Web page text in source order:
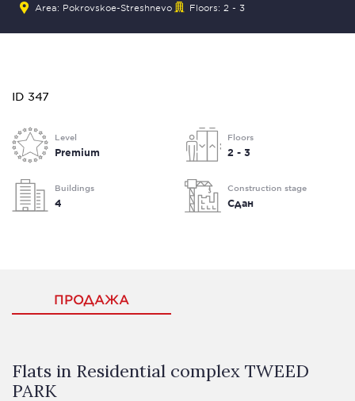
Area: Pokrovskoe-Streshnevo Floors: 2 - 3
ID 347
Level
Premium
Floors
2 - 3
Buildings
4
Construction stage
Сдан
ПРОДАЖА
Flats in Residential complex TWEED
PARK